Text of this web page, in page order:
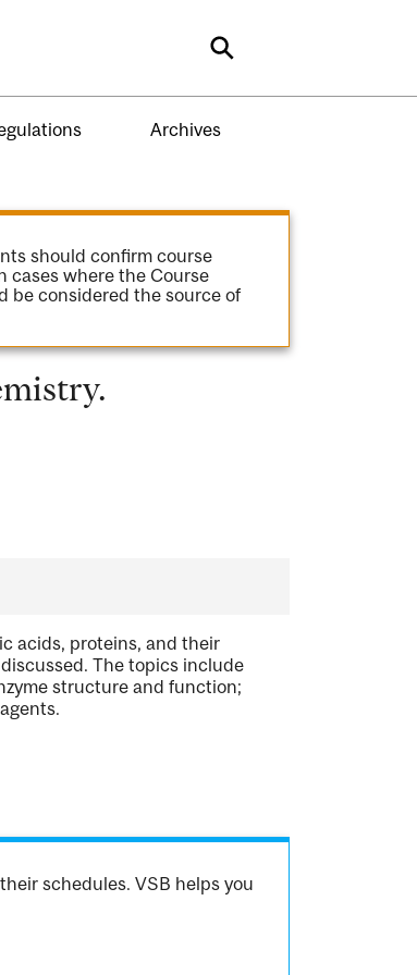
Search
Archives
should confirm course
cases where the Course
be considered the source of
acids, proteins, and their
The topics include
structure and function;
schedules. VSB helps you